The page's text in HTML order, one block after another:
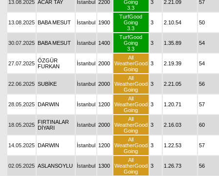
13.08.2025 ACAR TAY İstanbul 2200
Going
3.3
3 2.21.09 57
13.08.2025 BABA MESUT İstanbul 1900
TurfGood
Going
3.3
3 2.10.54 50
30.07.2025 BABA MESUT İstanbul 1400
TurfGood
Going
3.3
3 1.35.89 54
27.07.2025 ÖZGÜR
FURKAN
İstanbul 2000
All
WeatherGood
Going
3 2.19.39 54
22.06.2025 SUBİKE İstanbul 2000
All
WeatherGood
Going
3 2.21.05 56
28.05.2025 DARWIN İstanbul 1200
All
WeatherGood
Going
3 1.20.71 57
18.05.2025 FIRTINALAR
DİYARI
İstanbul 2000
All
WeatherGood
Going
3 2.16.03 60
14.05.2025 DARWIN İstanbul 1200
All
WeatherGood
Going
3 1.22.53 57
02.05.2025 ASLANSOYLU İstanbul 1300
All
WeatherGood
Going
3 1.26.73 56